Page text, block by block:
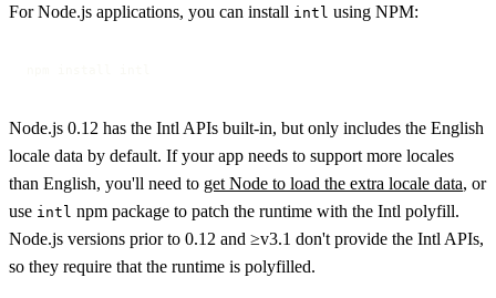
For Node.js applications, you can install intl using NPM:
Node.js 0.12 has the Intl APIs built-in, but only includes the English
locale data by default. If your app needs to support more locales
than English, you'll need to get Node to load the extra locale data, or
use intl npm package to patch the runtime with the Intl polyfill.
Node.js versions prior to 0.12 and ≥v3.1 don't provide the Intl APIs,
so they require that the runtime is polyfilled.